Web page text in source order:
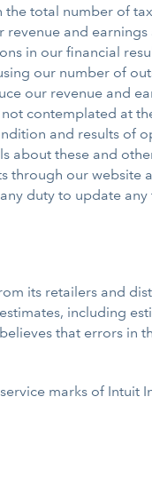
total number of
and
in our financial
our number of
our revenue and
contemplated at
and results of
these and
through our website
duty to update
its retailers and
including
that errors in
marks of Intuit